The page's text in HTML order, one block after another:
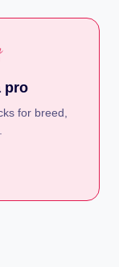
pro
for breed,